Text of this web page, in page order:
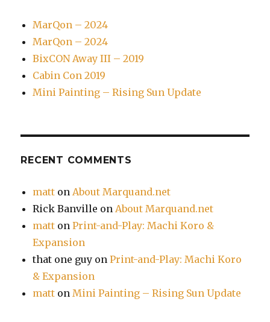
MarQon – 2024
MarQon – 2024
BixCON Away III – 2019
Cabin Con 2019
Mini Painting – Rising Sun Update
RECENT COMMENTS
matt onAbout Marquand.net
Rick Banville onAbout Marquand.net
matt onPrint-and-Play: Machi Koro &
Expansion
that one guy onPrint-and-Play: Machi Koro
& Expansion
matt onMini Painting – Rising Sun Update